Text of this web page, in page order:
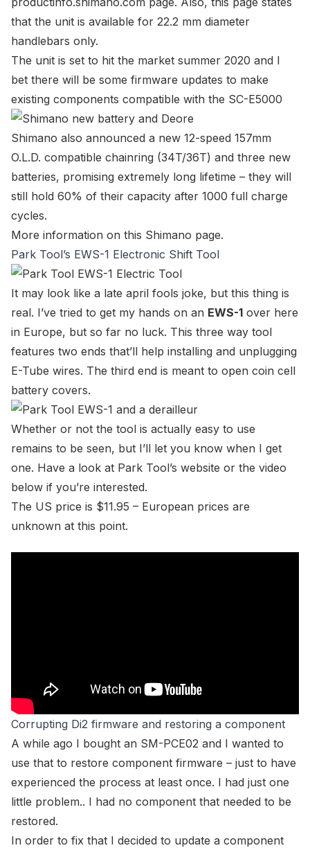
that the unit is available for 22.2 mm diameter
handlebars only.
The unit is set to hit the market summer 2020 and I
bet there will be some firmware updates to make
existing components compatible with the SC-E5000
Shimano also announced a new 12-speed 157mm
O.L.D. compatible chainring (34T/36T) and three new
batteries, promising extremely long lifetime – they will
still hold 60% of their capacity after 1000 full charge
cycles.
More information on this Shimano page.
Park Tool’s EWS-1 Electronic Shift Tool
It may look like a late april fools joke, but this thing is
real. I’ve tried to get my hands on an EWS-1 over here
in Europe, but so far no luck. This three way tool
features two ends that’ll help installing and unplugging
E-Tube wires. The third end is meant to open coin cell
battery covers.
Whether or not the tool is actually easy to use
remains to be seen, but I’ll let you know when I get
one. Have a look at Park Tool’s website or the video
below if you’re interested.
The US price is $11.95 – European prices are
unknown at this point.
Corrupting Di2 firmware and restoring a component
A while ago I bought an SM-PCE02 and I wanted to
use that to restore component firmware – just to have
experienced the process at least once. I had just one
little problem.. I had no component that needed to be
restored.
In order to fix that I decided to update a component